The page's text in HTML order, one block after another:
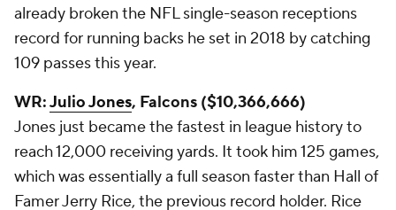
already broken the NFL single-season receptions
record for running backs he set in 2018 by catching
109 passes this year.
WR:Julio Jones, Falcons ($10,366,666)
Jones just became the fastest in league history to
reach 12,000 receiving yards. It took him 125 games,
which was essentially a full season faster than Hall of
Famer Jerry Rice, the previous record holder. Rice